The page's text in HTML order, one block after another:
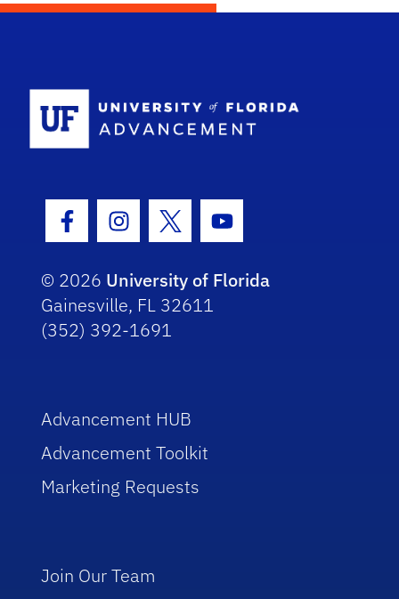
Facebook Icon
Instagram Icon
Twitter IconYoutube Icon
© 2026 University of Florida
Gainesville, FL 32611
(352) 392-1691
Advancement HUB
Advancement Toolkit
Marketing Requests
Join Our Team